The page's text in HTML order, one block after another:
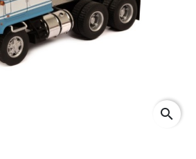
search